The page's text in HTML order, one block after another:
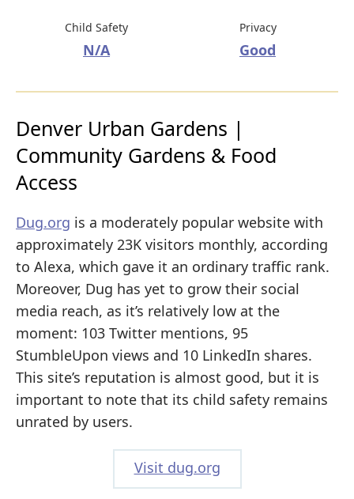
Child Safety
N/A
Privacy
Good
Denver Urban Gardens |
Community Gardens & Food
Access
Dug.org is a moderately popular website with
approximately 23K visitors monthly, according
to Alexa, which gave it an ordinary traffic rank.
Moreover, Dug has yet to grow their social
media reach, as it’s relatively low at the
moment: 103 Twitter mentions, 95
StumbleUpon views and 10 LinkedIn shares.
This site’s reputation is almost good, but it is
important to note that its child safety remains
unrated by users.
Visit dug.org